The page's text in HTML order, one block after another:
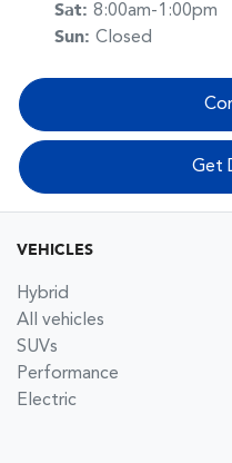
Sat: 8:00am-1:00pm
Sun: Closed
Get
VEHICLES
Hybrid
All vehicles
SUVs
Performance
Electric